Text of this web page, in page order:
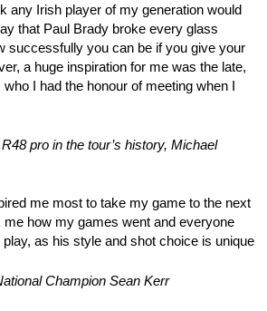
any Irish player of my generation would
that Paul Brady broke every glass
successfully you can be if you give your
a huge inspiration for me was the late,
I had the honour of meeting when I
pro in the tour’s history, Michael
me most to take my game to the next
me how my games went and everyone
as his style and shot choice is unique
Champion Sean Kerr